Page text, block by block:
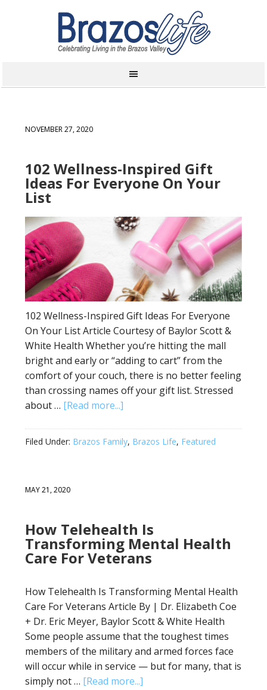
NOVEMBER 27, 2020
102 Wellness-Inspired Gift
Ideas For Everyone On Your
List
102 Wellness-Inspired Gift Ideas For Everyone
On Your List Article Courtesy of Baylor Scott &
White Health Whether you’re hitting the mall
bright and early or “adding to cart” from the
comfort of your couch, there is no better feeling
than crossing names off your gift list. Stressed
about … [Read more...]
Filed Under: Brazos Family, Brazos Life, Featured
MAY 21, 2020
How Telehealth Is
Transforming Mental Health
Care For Veterans
How Telehealth Is Transforming Mental Health
Care For Veterans Article By | Dr. Elizabeth Coe
+ Dr. Eric Meyer, Baylor Scott & White Health
Some people assume that the toughest times
members of the military and armed forces face
will occur while in service — but for many, that is
simply not … [Read more...]